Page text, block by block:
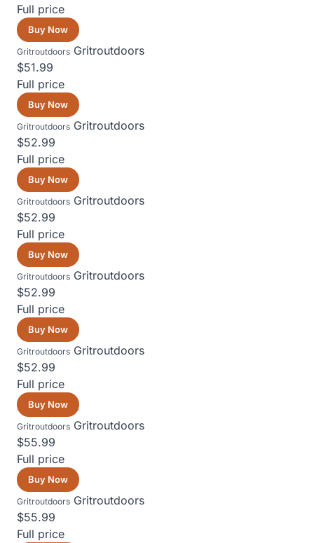
Full price
Buy Now
Gritroutdoors Gritroutdoors
$51.99
Full price
Buy Now
Gritroutdoors Gritroutdoors
$52.99
Full price
Buy Now
Gritroutdoors Gritroutdoors
$52.99
Full price
Buy Now
Gritroutdoors Gritroutdoors
$52.99
Full price
Buy Now
Gritroutdoors Gritroutdoors
$52.99
Full price
Buy Now
Gritroutdoors Gritroutdoors
$55.99
Full price
Buy Now
Gritroutdoors Gritroutdoors
$55.99
Full price